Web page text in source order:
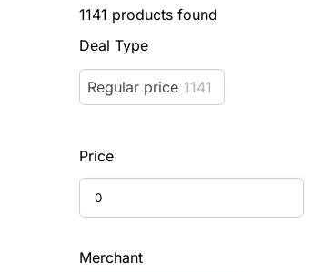
1141 products found
Deal Type
Regular price 1141
Price
Merchant